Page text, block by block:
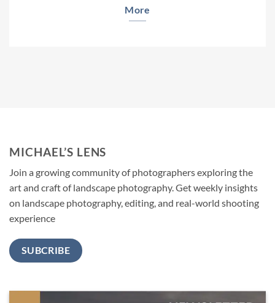
More
MICHAEL’S LENS
Join a growing community of photographers exploring the
art and craft of landscape photography. Get weekly insights
on landscape photography, editing, and real-world shooting
experience
SUBCRIBE